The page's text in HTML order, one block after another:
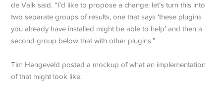
de Valk said. “I’d like to propose a change: let’s turn this into
two separate groups of results, one that says ‘these plugins
you already have installed might be able to help’ and then a
second group below that with other plugins.”
Tim Hengeveld posted a mockup of what an implementation
of that might look like: